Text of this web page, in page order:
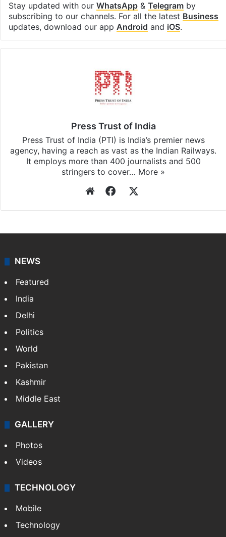
Stay updated with our WhatsApp& Telegramby
subscribing to our channels. For all the latest Business
updates, download our app Android and iOS.
Press Trust of India
Press Trust of India (PTI) is India’s premier news
agency, having a reach as vast as the Indian Railways.
It employs more than 400 journalists and 500
stringers to cover… More »
WebsiteFacebook
NEWS
Featured
India
Delhi
Politics
World
Pakistan
Kashmir
Middle East
GALLERY
Photos
Videos
TECHNOLOGY
Mobile
Technology